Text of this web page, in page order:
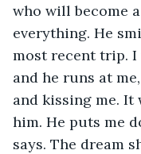
who will become
everything. He
most recent trip.
and he runs at
and kissing me. It
him. He puts me
says. The dream